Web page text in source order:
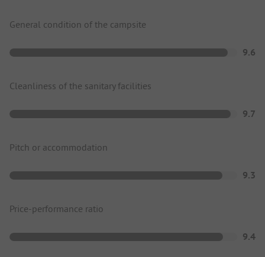
General condition of the campsite
9.6
Cleanliness of the sanitary facilities
9.7
Pitch or accommodation
9.3
Price-performance ratio
9.4